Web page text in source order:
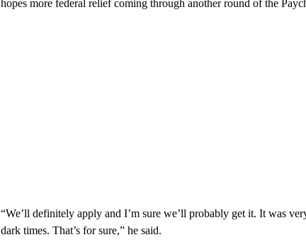
hopes more federal relief coming through another round of the
“We’ll definitely apply and I’m sure we’ll probably get it. It was
dark times. That’s for sure,” he said.